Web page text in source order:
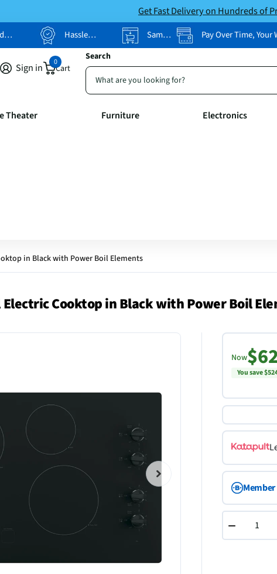
Get Fast Delivery on Hundreds of
Hassle Free Returns Same-Day Pickup Pay Over Time, Your
Search
Sign in Cart
0
Theater Furniture Electronics
in Black with Power Boil Elements
Cooktop in Black with Power Boil
Now
You save
−